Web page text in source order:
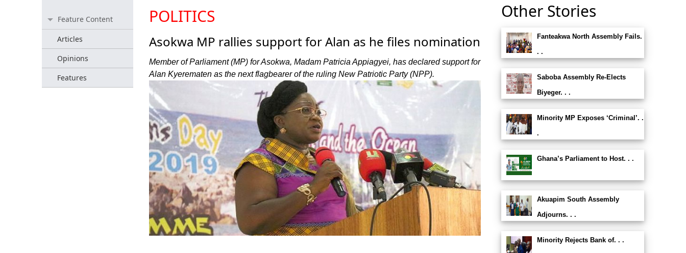
Feature Content
Articles
Opinions
Features
POLITICS
Asokwa MP rallies support for Alan as he files nomination
Member of Parliament (MP) for Asokwa, Madam Patricia Appiagyei, has declared support for
Alan Kyerematen as the next flagbearer of the ruling New Patriotic Party (NPP).
Other Stories
Fanteakwa North Assembly Fails.
. .
Saboba Assembly Re-Elects
Biyeger. . .
Minority MP Exposes ‘Criminal’. .
.
Ghana’s Parliament to Host. . .
Akuapim South Assembly
Adjourns. . .
Minority Rejects Bank of. . .